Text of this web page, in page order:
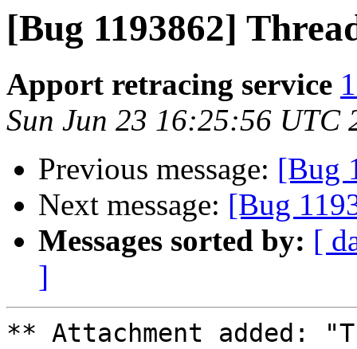
[Bug 1193862]
Apport retracing service
Sun Jun 23 16:25:56 UTC
Previous message: [Bug
Next message: [Bug
Messages sorted by: [
]
** Attachment added: